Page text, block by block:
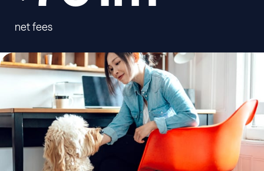
net fees